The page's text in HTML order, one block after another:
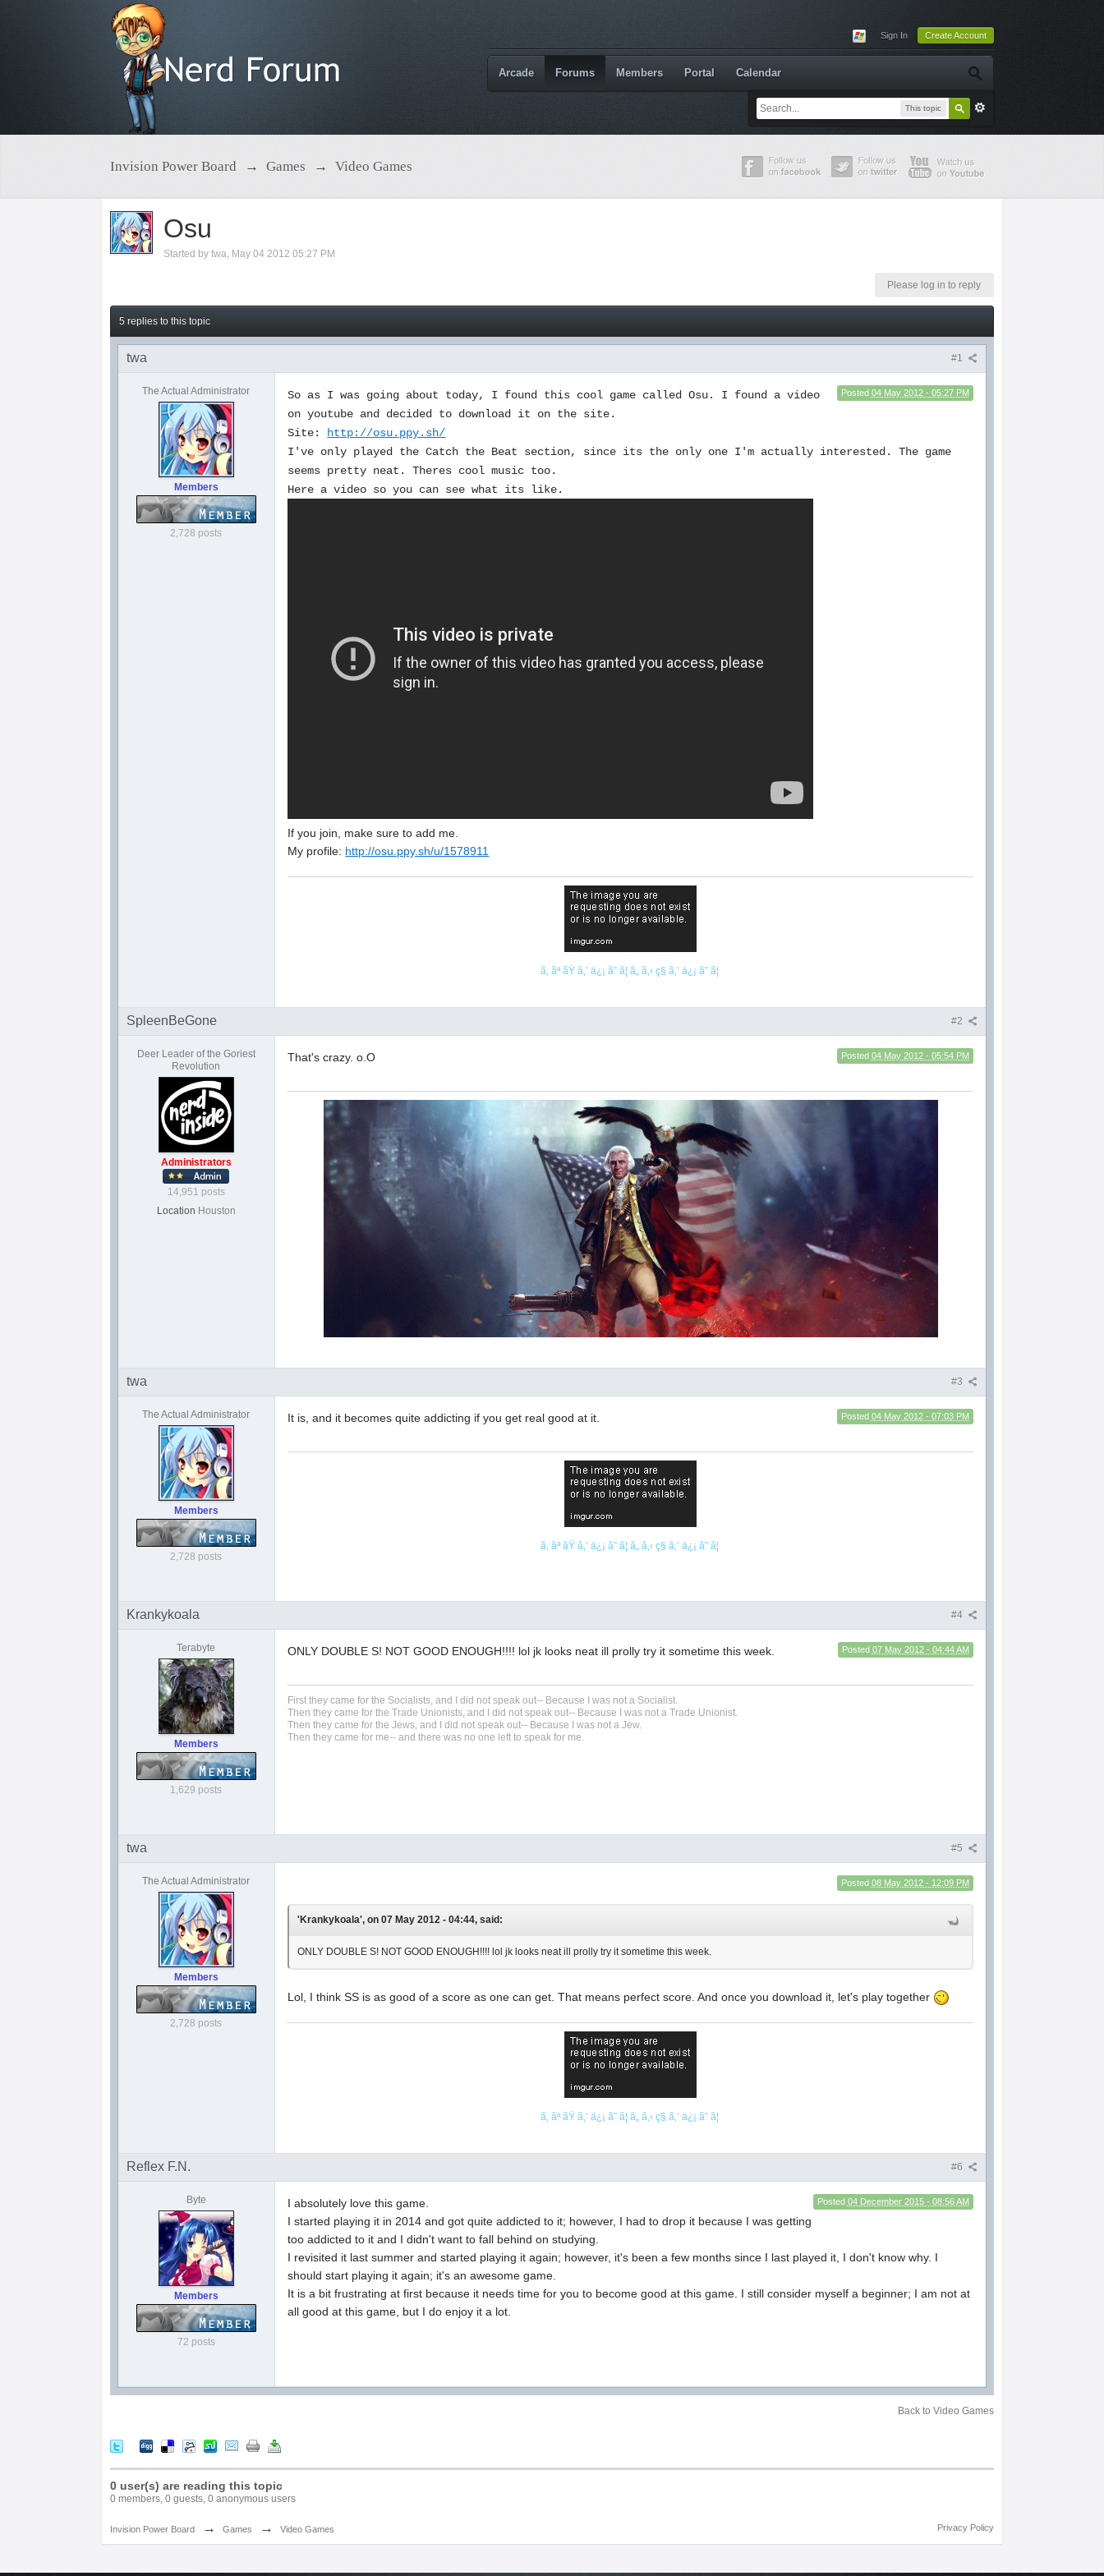
Sign In Create Account
This topic
Arcade Forums Members Portal Calendar
Invision Power Board → Games → Video Games
Osu
Started bytwa, May 04 2012 05:27 PM
Please log in to reply
5 replies to this topic
#1
twa
The Actual Administrator
Members
2,728 posts
Posted 04 May 2012 - 05:27 PM
So as I was going about today, I found this cool game called Osu. I found a video
on youtube and decided to download it on the site.
Site: http://osu.ppy.sh/
I've only played the Catch the Beat section, since its the only one I'm actually interested. The game
seems pretty neat. Theres cool music too.
Here a video so you can see what its like.
If you join, make sure to add me.
My profile: http://osu.ppy.sh/u/1578911
ã‚ ãª ãŸ ã‚’ ä¿¡ ã˜ ã¦ ã„ ã‚‹ ç§ ã‚’ ä¿¡ ã˜ ã¦
#2
SpleenBeGone
Deer Leader of the Goriest
Revolution
Administrators
14,951 posts
Location Houston
Posted 04 May 2012 - 05:54 PM
That's crazy. o.O
#3
twa
The Actual Administrator
Members
2,728 posts
Posted 04 May 2012 - 07:03 PM
It is, and it becomes quite addicting if you get real good at it.
ã‚ ãª ãŸ ã‚’ ä¿¡ ã˜ ã¦ ã„ ã‚‹ ç§ ã‚’ ä¿¡ ã˜ ã¦
#4
Krankykoala
Terabyte
Members
1,629 posts
Posted 07 May 2012 - 04:44 AM
ONLY DOUBLE S! NOT GOOD ENOUGH!!!! lol jk looks neat ill prolly try it sometime this week.
First they came for the Socialists, and I did not speak out-- Because I was not a Socialist.
Then they came for the Trade Unionists, and I did not speak out-- Because I was not a Trade Unionist.
Then they came for the Jews, and I did not speak out-- Because I was not a Jew.
Then they came for me-- and there was no one left to speak for me.
#5
twa
The Actual Administrator
Members
2,728 posts
Posted 08 May 2012 - 12:09 PM
'Krankykoala', on 07 May 2012 - 04:44, said:
ONLY DOUBLE S! NOT GOOD ENOUGH!!!! lol jk looks neat ill prolly try it sometime this week.
Lol, I think SS is as good of a score as one can get. That means perfect score. And once you download it, let's play together
ã‚ ãª ãŸ ã‚’ ä¿¡ ã˜ ã¦ ã„ ã‚‹ ç§ ã‚’ ä¿¡ ã˜ ã¦
#6
Reflex F.N.
Byte
Members
72 posts
Posted 04 December 2015 - 08:56 AM
I absolutely love this game.
I started playing it in 2014 and got quite addicted to it; however, I had to drop it because I was getting
too addicted to it and I didn't want to fall behind on studying.
I revisited it last summer and started playing it again; however, it's been a few months since I last played it, I don't know why. I
should start playing it again; it's an awesome game.
It is a bit frustrating at first because it needs time for you to become good at this game. I still consider myself a beginner; I am not at
all good at this game, but I do enjoy it a lot.
Back to Video Games
0 user(s) are reading this topic
0 members, 0 guests, 0 anonymous users
Invision Power Board → Games → Video Games Privacy Policy